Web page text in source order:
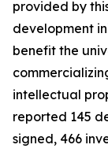
provided by
development
benefit the
intellectual
reported 145
signed, 466